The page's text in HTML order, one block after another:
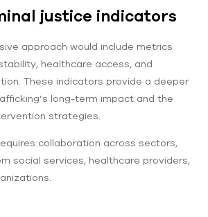
justice indicators
approach would include metrics
healthcare access, and
These indicators provide a deeper
long-term impact and the
strategies.
collaboration across sectors,
social services, healthcare providers,